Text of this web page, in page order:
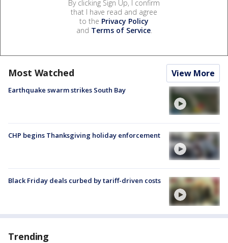
By clicking Sign Up, I confirm
that I have read and agree
to the Privacy Policy
and Terms of Service.
Most Watched View More
Earthquake swarm strikes South Bay
CHP begins Thanksgiving holiday enforcement
Black Friday deals curbed by tariff-driven costs
Trending